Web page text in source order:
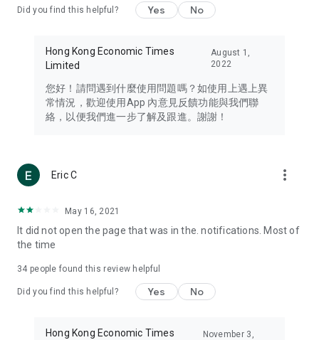
Travel – Staying abreast of issues of concern to Hong Kong
information in the Greater Bay Area, Macau, Japan, Taiwan,
Thailand, South Korea, and other destinations.
Technology – Testing the latest and trendiest tech products
such as mobile phones, computers, cameras, headphones,
(U... Bloggers share diverse lifestyle experiences and food
reviews.
Download now for free and create your own U Lifestyle – a
brand new experience with a different lifestyle!
in the app or email info@ulifestyle.com.hk)
Did you find this helpful? Yes No
Hong Kong Economic Times
Limited
August 1,
2022
您好！請問遇到什麼使用問題嗎？如使用上遇上異
常情況，歡迎使用App 內意見反饋功能與我們聯
絡，以便我們進一步了解及跟進。謝謝！
Eric C more_vert
May 16, 2021
It did not open the page that was in the. notifications. Most of
the time
34 people found this review helpful
Did you find this helpful? Yes No
Hong Kong Economic Times
November 3,